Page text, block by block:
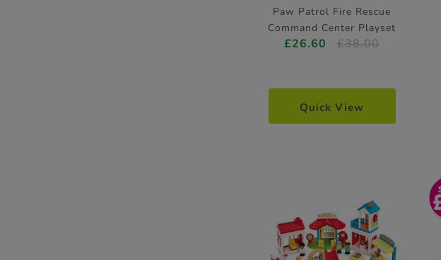
Paw Patrol Fire Rescue
Command Center Playset
£26.60 £38.00
Quick View